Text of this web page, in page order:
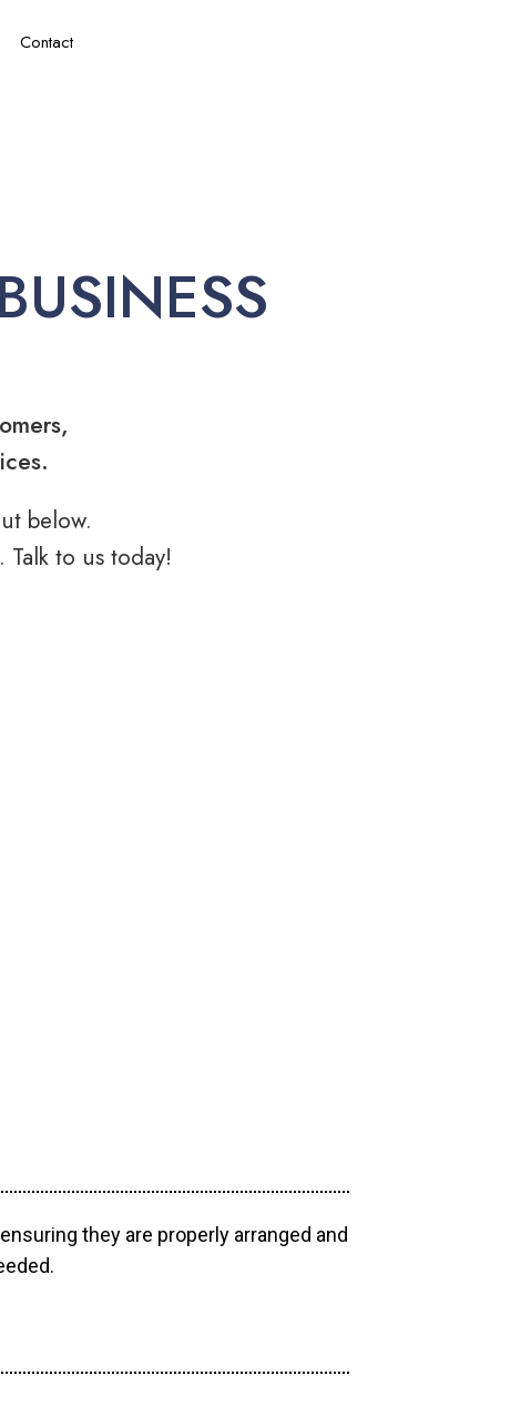
Contact
below.
to us today!
they are properly arranged and